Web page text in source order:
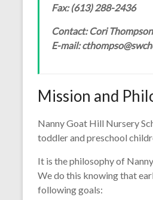
Fax: (613) 288-2436
Contact: Cori Thompson
E-mail:
Mission and
Nanny Goat Hill Nursery
toddler and preschool
It is the philosophy of
We do this knowing that
following goals: